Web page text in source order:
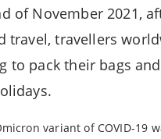
of November 2021,
travel, travellers
to pack their bags
variant of COVID-19